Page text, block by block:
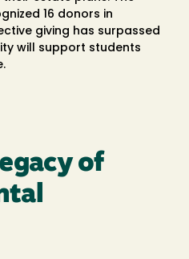
16 donors in
giving has surpassed
will support students
of